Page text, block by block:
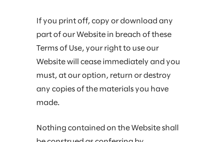
If you print off, copy or download any
part of our Website in breach of these
Terms of Use, your right to use our
Website will cease immediately and you
must, at our option, return or destroy
any copies of the materials you have
made.
Nothing contained on the Website shall